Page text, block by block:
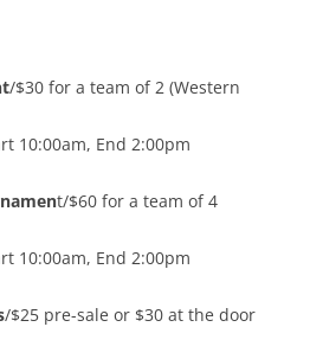
/$30 for a team of 2 (Western
10:00am, End 2:00pm
t/$60 for a team of 4
10:00am, End 2:00pm
/$25 pre-sale or $30 at the door